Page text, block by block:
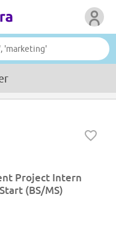
Project Intern
(BS/MS)